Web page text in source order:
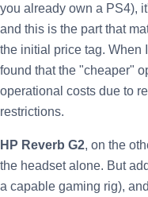
you already own a PS4),
and this is the part that
the initial price tag. When
found that the "cheaper"
operational costs due to
restrictions.
HP Reverb G2, on the
the headset alone. But
a capable gaming rig),